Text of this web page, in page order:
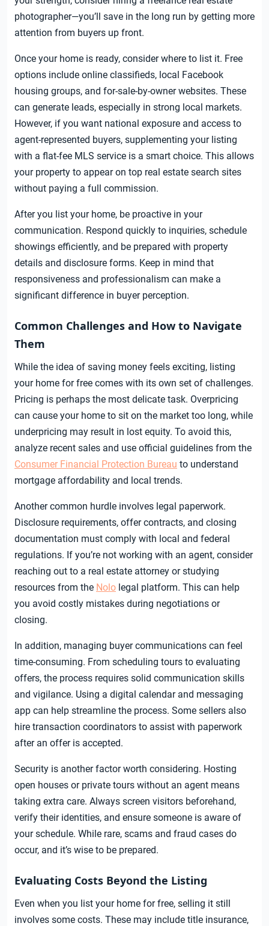
photographer—you’ll save in the long run by getting more
attention from buyers up front.
Once your home is ready, consider where to list it. Free
options include online classifieds, local Facebook
housing groups, and for-sale-by-owner websites. These
can generate leads, especially in strong local markets.
However, if you want national exposure and access to
agent-represented buyers, supplementing your listing
with a flat-fee MLS service is a smart choice. This allows
your property to appear on top real estate search sites
without paying a full commission.
After you list your home, be proactive in your
communication. Respond quickly to inquiries, schedule
showings efficiently, and be prepared with property
details and disclosure forms. Keep in mind that
responsiveness and professionalism can make a
significant difference in buyer perception.
Common Challenges and How to Navigate
Them
While the idea of saving money feels exciting, listing
your home for free comes with its own set of challenges.
Pricing is perhaps the most delicate task. Overpricing
can cause your home to sit on the market too long, while
underpricing may result in lost equity. To avoid this,
analyze recent sales and use official guidelines from the
Consumer Financial Protection Bureau to understand
mortgage affordability and local trends.
Another common hurdle involves legal paperwork.
Disclosure requirements, offer contracts, and closing
documentation must comply with local and federal
regulations. If you’re not working with an agent, consider
reaching out to a real estate attorney or studying
resources from the Nolo legal platform. This can help
you avoid costly mistakes during negotiations or
closing.
In addition, managing buyer communications can feel
time-consuming. From scheduling tours to evaluating
offers, the process requires solid communication skills
and vigilance. Using a digital calendar and messaging
app can help streamline the process. Some sellers also
hire transaction coordinators to assist with paperwork
after an offer is accepted.
Security is another factor worth considering. Hosting
open houses or private tours without an agent means
taking extra care. Always screen visitors beforehand,
verify their identities, and ensure someone is aware of
your schedule. While rare, scams and fraud cases do
occur, and it’s wise to be prepared.
Evaluating Costs Beyond the Listing
Even when you list your home for free, selling it still
involves some costs. These may include title insurance,